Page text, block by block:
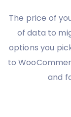
The price of
of data to
options you
to
and